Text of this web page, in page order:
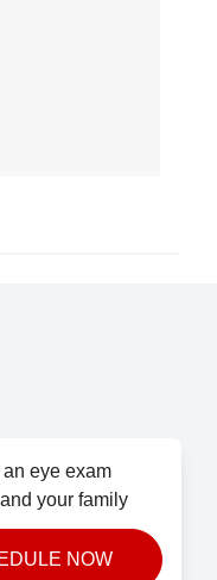
an eye exam
your family
NOW